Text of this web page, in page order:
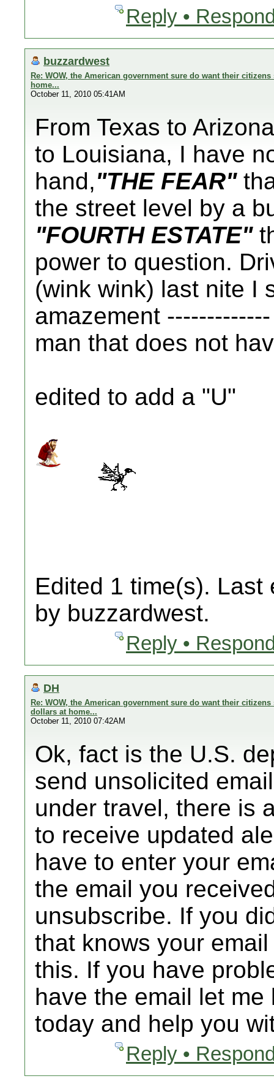
Reply •
buzzardwest
Re: WOW, the American government sure do want their
home...
October 11, 2010 05:41AM
From Texas to
to Louisiana, I have
hand,"THE FEAR"
the street level by a
"FOURTH ESTATE"
power to question.
(wink wink) last nite I
amazement
man that does not
edited to add a "U"
Edited 1 time(s). Last
by buzzardwest.
Reply •
DH
Re: WOW, the American government sure do want their
dollars at home...
October 11, 2010 07:42AM
Ok, fact is the U.S.
send unsolicited
under travel, there is
to receive updated
have to enter your
the email you
unsubscribe. If you
that knows your
this. If you have
have the email let
today and help you
Reply •